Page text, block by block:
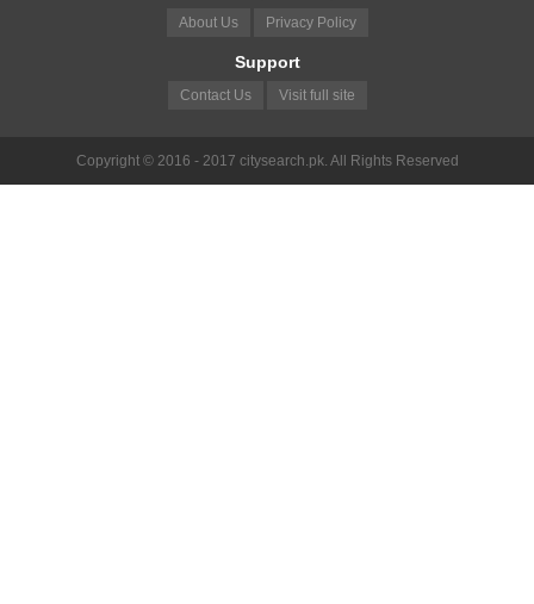
About Us Privacy Policy
Support
Contact Us Visit full site
Copyright © 2016 - 2017 citysearch.pk. All Rights Reserved